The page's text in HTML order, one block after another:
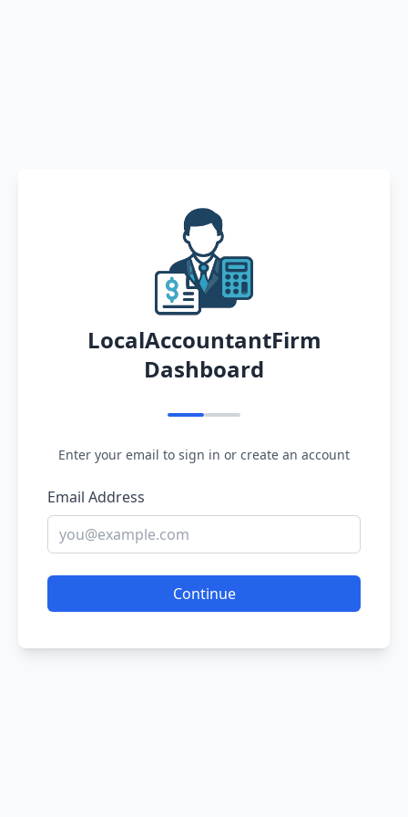
LocalAccountantFirm
Dashboard
Enter your email to sign in or create an account
Email Address
Continue